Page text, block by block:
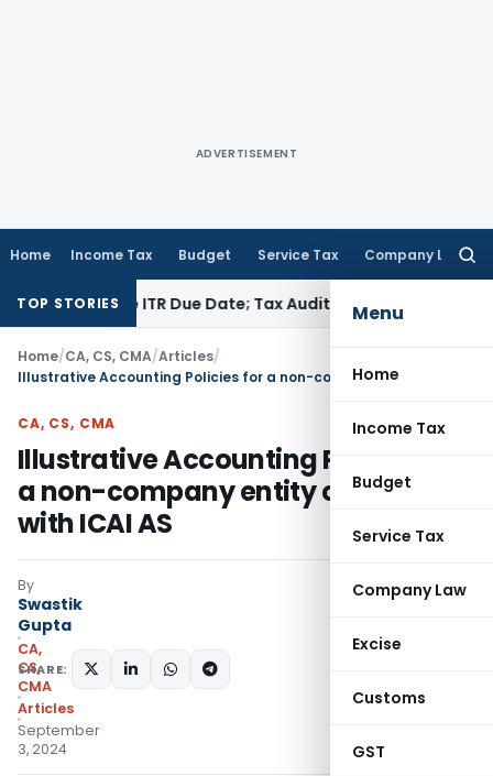
ADVERTISEMENT
Home Income Tax Budget Service Tax Company Law
Menu
Home
Income Tax
Budget
Service Tax
Company Law
Excise
Customs
GST
TOP STORIES
ITR Due Date; Tax Audit Error VerifiableIncome Tax
Home/CA, CS, CMA/Articles/
CA, CS, CMA
Illustrative Accounting Policies for
a non-company entity complying
with ICAI AS
By
Swastik
Gupta
CA,
CS,
CMA
Articles
September
3, 2024
SHARE: